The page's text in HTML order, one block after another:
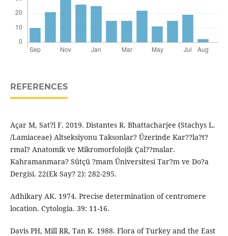
REFERENCES
Açar M, Sat?l F. 2019. Distantes R. Bhattacharjee (Stachys L.
/Lamiaceae) Altseksiyonu Taksonlar? Üzerinde Kar??la?t?
rmal? Anatomik ve Mikromorfolojik Çal??malar.
Kahramanmara? Sütçü ?mam Üniversitesi Tar?m ve Do?a
Dergisi. 22(Ek Say? 2): 282-295.
Adhikary AK. 1974. Precise determination of centromere
location. Cytologia. 39: 11-16.
Davis PH, Mill RR, Tan K. 1988. Flora of Turkey and the East